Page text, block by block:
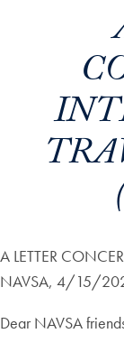
A LETTER
NAVSA, 4/15/
Dear NAVSA